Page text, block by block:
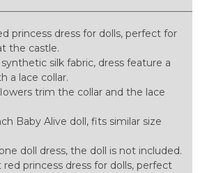
princess dress for dolls, perfect for
the castle.
silk fabric, dress feature a
a lace collar.
trim the collar and the lace
Baby Alive doll, fits similar size
doll dress, the doll is not included.
princess dress for dolls, perfect